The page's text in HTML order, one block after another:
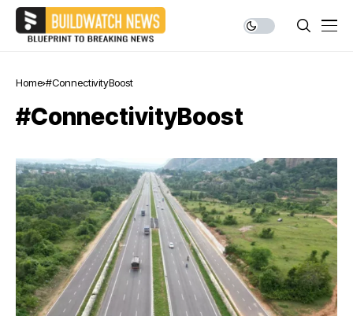
Home #ConnectivityBoost
#ConnectivityBoost